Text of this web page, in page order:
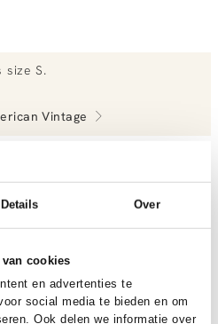
Details Over
cookies
en advertenties te
social media te bieden en om
Ook delen we informatie over
size S.
Vintage
tomorrow